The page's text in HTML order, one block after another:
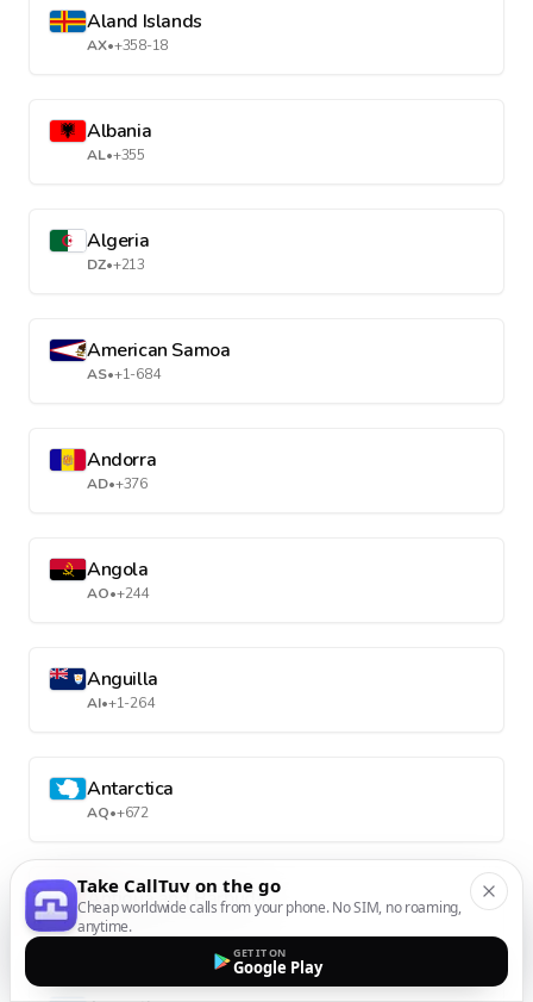
Aland Islands
AX•+358-18
Albania
AL•+355
Algeria
DZ•+213
American Samoa
AS•+1-684
Andorra
AD•+376
Angola
AO•+244
Anguilla
AI•+1-264
Antarctica
AQ•+672
Antigua and Barbuda
AG•+1-268
Take CallTuv on the go
Cheap worldwide calls from your phone. No SIM, no roaming,
anytime.
GET IT ON
Google Play